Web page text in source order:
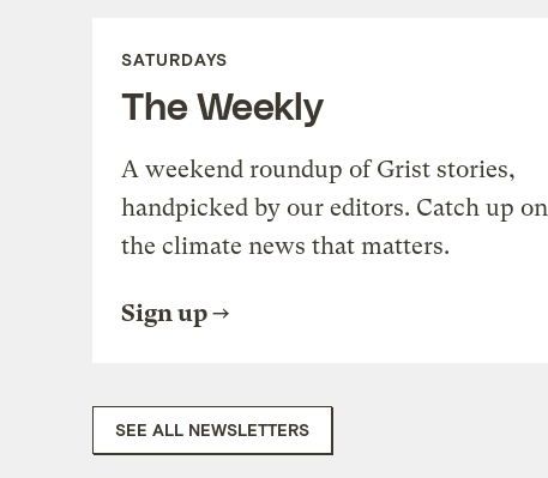
SATURDAYS
The Weekly
A weekend roundup of Grist stories,
handpicked by our editors. Catch up on
the climate news that matters.
Sign up
SEE ALL NEWSLETTERS